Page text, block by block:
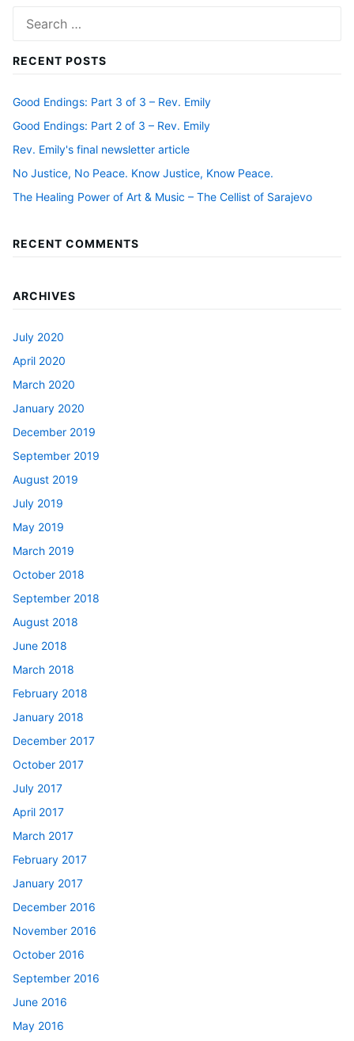
for:
RECENT POSTS
Good Endings: Part 3 of 3 – Rev. Emily
Good Endings: Part 2 of 3 – Rev. Emily
Rev. Emily's final newsletter article
No Justice, No Peace. Know Justice, Know Peace.
The Healing Power of Art & Music – The Cellist of Sarajevo
RECENT COMMENTS
ARCHIVES
July 2020
April 2020
March 2020
January 2020
December 2019
September 2019
August 2019
July 2019
May 2019
March 2019
October 2018
September 2018
August 2018
June 2018
March 2018
February 2018
January 2018
December 2017
October 2017
July 2017
April 2017
March 2017
February 2017
January 2017
December 2016
November 2016
October 2016
September 2016
June 2016
May 2016